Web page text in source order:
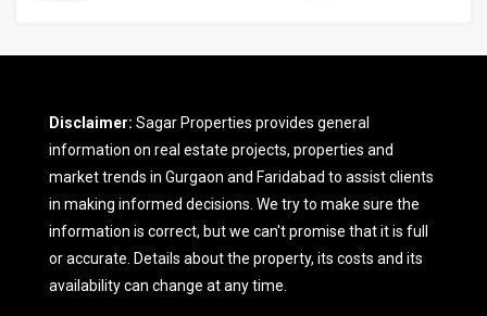
Disclaimer: Sagar Properties provides general
information on real estate projects, properties and
market trends in Gurgaon and Faridabad to assist clients
in making informed decisions. We try to make sure the
information is correct, but we can't promise that it is full
or accurate. Details about the property, its costs and its
availability can change at any time.